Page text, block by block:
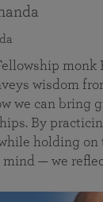
monk
wisdom
we can bring
By
holding on
mind — we